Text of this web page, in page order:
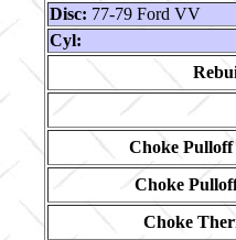
Disc: 77-79 Ford VV
Cyl:
Choke
Choke
Choke